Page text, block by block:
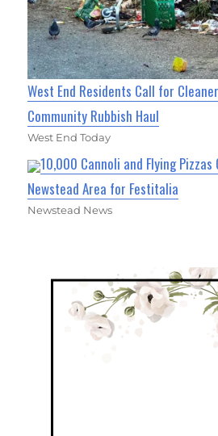
West End Residents Call for
Community Rubbish Haul
West End Today
10,000 Cannoli and Flying Pizzas
Newstead Area for Festitalia
Newstead News